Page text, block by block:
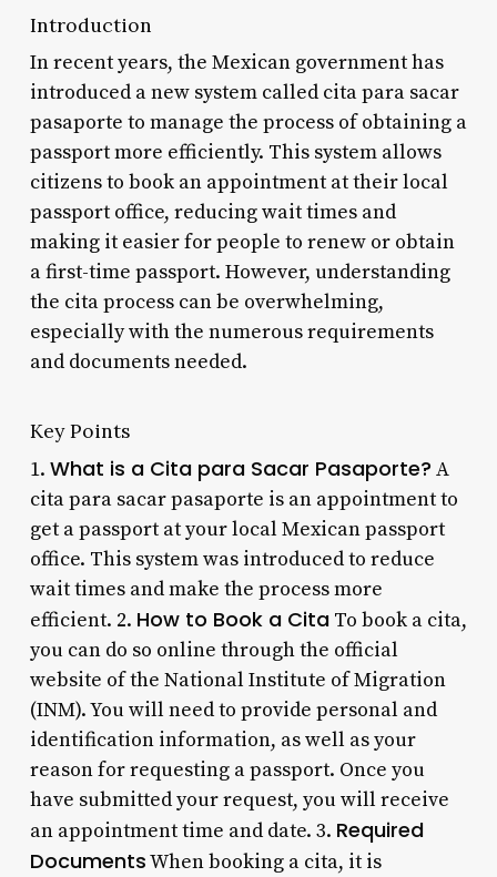
Introduction
In recent years, the Mexican government has
introduced a new system called cita para sacar
pasaporte to manage the process of obtaining a
passport more efficiently. This system allows
citizens to book an appointment at their local
passport office, reducing wait times and
making it easier for people to renew or obtain
a first-time passport. However, understanding
the cita process can be overwhelming,
especially with the numerous requirements
and documents needed.
Key Points
1. What is a Cita para Sacar Pasaporte? A
cita para sacar pasaporte is an appointment to
get a passport at your local Mexican passport
office. This system was introduced to reduce
wait times and make the process more
efficient. 2. How to Book a CitaTo book a cita,
you can do so online through the official
website of the National Institute of Migration
(INM). You will need to provide personal and
identification information, as well as your
reason for requesting a passport. Once you
have submitted your request, you will receive
an appointment time and date. 3. Required
DocumentsWhen booking a cita, it is